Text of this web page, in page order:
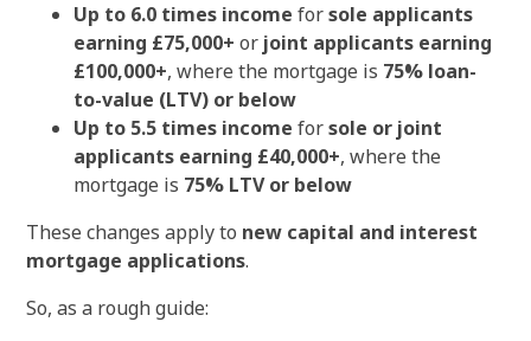
Up to 6.0 times income forsole applicants
earning £75,000+ or joint applicants earning
£100,000+, where the mortgage is 75% loan-
to-value (LTV) or below
Up to 5.5 times income forsole or joint
applicants earning £40,000+, where the
mortgage is 75% LTV or below
These changes apply to new capital and interest
mortgage applications.
So, as a rough guide: